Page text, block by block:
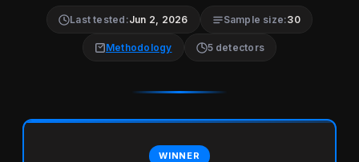
Last tested:Jun 2, 2026 Sample size:30
Methodology 5 detectors
WINNER